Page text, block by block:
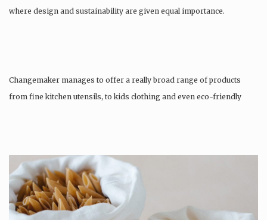
where design and sustainability are given equal importance.
Changemaker manages to offer a really broad range of products
from fine kitchen utensils, to kids clothing and even eco-friendly